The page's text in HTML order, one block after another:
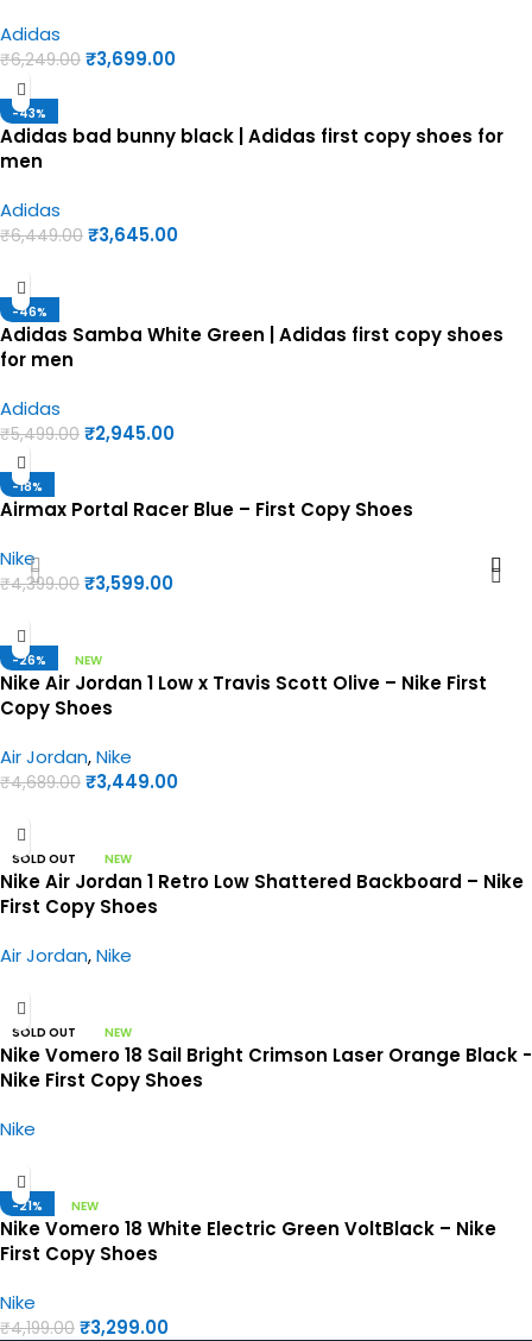
Adidas
₹6,249.00 ₹3,699.00
-43%
Adidas bad bunny black | Adidas first copy shoes for
men
Adidas
₹6,449.00 ₹3,645.00
-46%
Adidas Samba White Green | Adidas first copy shoes
for men
Adidas
₹5,499.00 ₹2,945.00
-18%
Airmax Portal Racer Blue – First Copy Shoes
Nike
₹4,399.00 ₹3,599.00
-26% NEW
Nike Air Jordan 1 Low x Travis Scott Olive – Nike First
Copy Shoes
Air Jordan,Nike
₹4,689.00 ₹3,449.00
SOLD OUT NEW
Nike Air Jordan 1 Retro Low Shattered Backboard – Nike
First Copy Shoes
Air Jordan,Nike
SOLD OUT NEW
Nike Vomero 18 Sail Bright Crimson Laser Orange Black -
Nike First Copy Shoes
Nike
-21% NEW
Nike Vomero 18 White Electric Green VoltBlack – Nike
First Copy Shoes
Nike
₹4,199.00 ₹3,299.00